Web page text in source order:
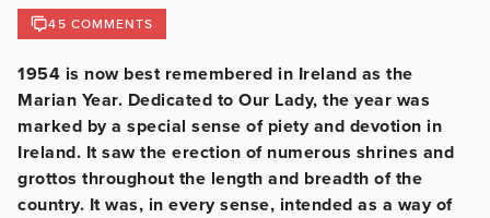
45 COMMENTS
1954 is now best remembered in Ireland as the
Marian Year. Dedicated to Our Lady, the year was
marked by a special sense of piety and devotion in
Ireland. It saw the erection of numerous shrines and
grottos throughout the length and breadth of the
country. It was, in every sense, intended as a way of